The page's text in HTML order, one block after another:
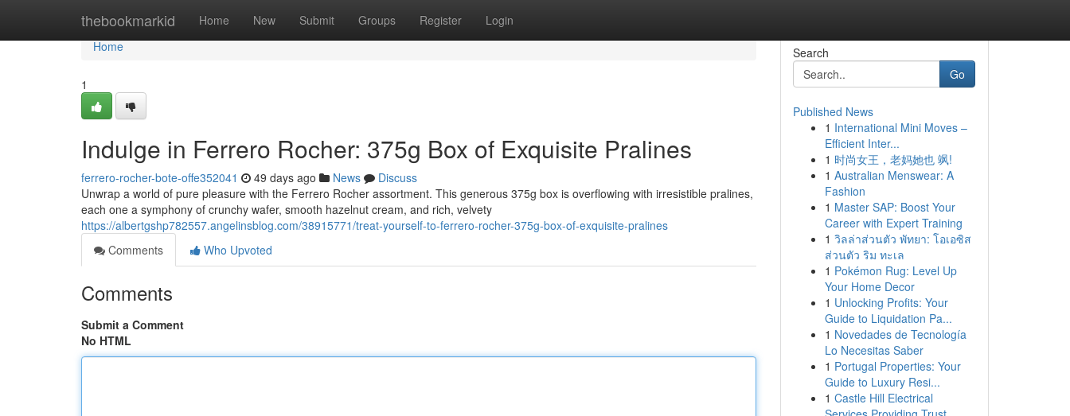
thebookmarkid Home New Submit Groups Register Login
Home
Home
1
Indulge in Ferrero Rocher: 375g Box of Exquisite Pralines
ferrero-rocher-bote-offe352041 49 days ago News
Discuss
Unwrap a world of pure pleasure with the Ferrero Rocher assortment. This generous 375g box is overflowing with irresistible pralines,
each one a symphony of crunchy wafer, smooth hazelnut cream, and rich, velvety
https://albertgshp782557.angelinsblog.com/38915771/treat-yourself-to-ferrero-rocher-375g-box-of-exquisite-pralines
Comments
Who Upvoted
Comments
Submit a Comment
No HTML
Search
Go
Published News
1 International Mini Moves –
Efficient Inter...
1 时尚女王，老妈她也 飒!
1 Australian Menswear: A
Fashion
1 Master SAP: Boost Your
Career with Expert Training
1 วิลล่าส่วนตัว พัทยา: โอเอซิส
ส่วนตัว ริม ทะเล
1 Pokémon Rug: Level Up
Your Home Decor
1 Unlocking Profits: Your
Guide to Liquidation Pa...
1 Novedades de Tecnología
Lo Necesitas Saber
1 Portugal Properties: Your
Guide to Luxury Resi...
1 Castle Hill Electrical